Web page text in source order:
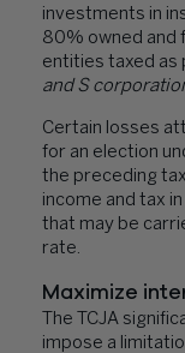
investments in
80% owned and
entities taxed as
and S
Certain losses
for an election
the preceding
income and tax
that may be
rate.
Maximize
The TCJA
impose a